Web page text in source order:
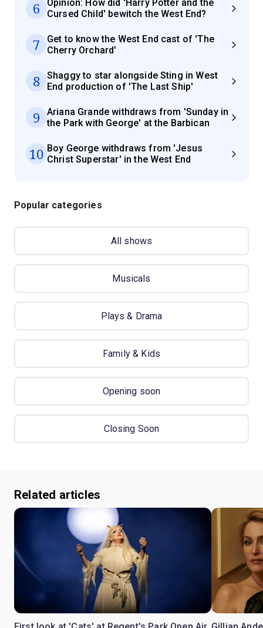
6
Opinion: How did 'Harry Potter and the
Cursed Child' bewitch the West End?
7
Get to know the West End cast of 'The
Cherry Orchard'
8
Shaggy to star alongside Sting in West
End production of 'The Last Ship'
9
Ariana Grande withdraws from 'Sunday in
the Park with George' at the Barbican
10 Boy George withdraws from 'Jesus
Christ Superstar' in the West End
Popular categories
All shows
Musicals
Plays & Drama
Family & Kids
Opening soon
Closing Soon
Related articles